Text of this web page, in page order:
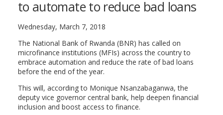
to automate to reduce bad loans
Wednesday, March 7, 2018
The National Bank of Rwanda (BNR) has called on
microfinance institutions (MFIs) across the country to
embrace automation and reduce the rate of bad loans
before the end of the year.
This will, according to Monique Nsanzabaganwa, the
deputy vice governor central bank, help deepen financial
inclusion and boost access to finance.